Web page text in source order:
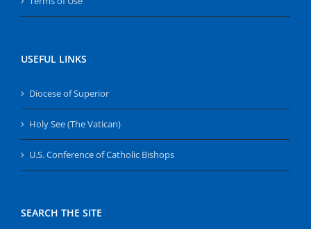
USEFUL LINKS
Diocese of Superior
Holy See (The Vatican)
U.S. Conference of Catholic Bishops
SEARCH THE SITE